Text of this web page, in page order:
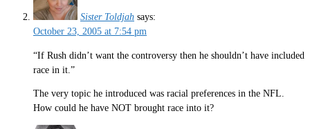
Sister Toldjah says:
October 23, 2005 at 7:54 pm
“If Rush didn’t want the controversy then he shouldn’t have included
race in it.”
The very topic he introduced was racial preferences in the NFL.
How could he have NOT brought race into it?